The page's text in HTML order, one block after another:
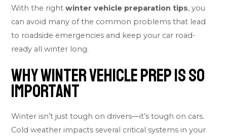
With the rightwinter vehicle preparation tips, you
can avoid many of the common problems that lead
to roadside emergencies and keep your car road-
ready all winter long.
Why Winter Vehicle Prep Is So
Important
Winter isn’t just tough on drivers—it’s tough on cars.
Cold weather impacts several critical systems in your